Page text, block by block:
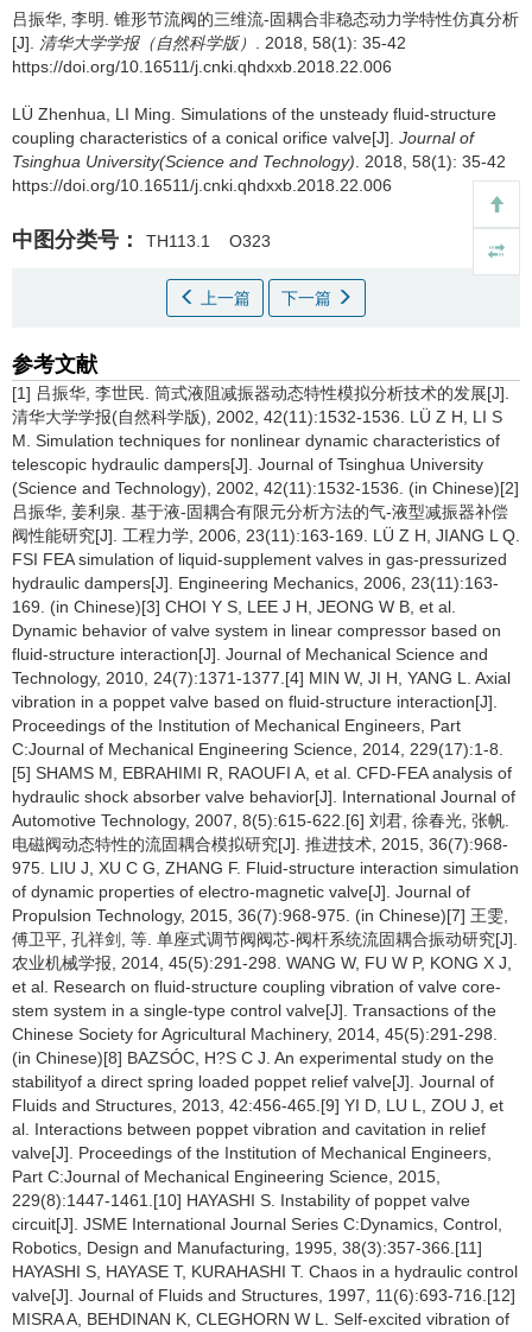
吕振华, 李明. 锥形节流阀的三维流-固耦合非稳态动力学特性仿真分析
[J]. 清华大学学报（自然科学版） . 2018, 58(1): 35-42
https://doi.org/10.16511/j.cnki.qhdxxb.2018.22.006
LÜ Zhenhua, LI Ming. Simulations of the unsteady fluid-structure
coupling characteristics of a conical orifice valve[J]. Journal of
Tsinghua University(Science and Technology). 2018, 58(1): 35-42
https://doi.org/10.16511/j.cnki.qhdxxb.2018.22.006
中图分类号： TH113.1 O323
上一篇 下一篇
参考文献
[1] 吕振华, 李世民. 筒式液阻减振器动态特性模拟分析技术的发展[J].
清华大学学报(自然科学版), 2002, 42(11):1532-1536. LÜ Z H, LI S
M. Simulation techniques for nonlinear dynamic characteristics of
telescopic hydraulic dampers[J]. Journal of Tsinghua University
(Science and Technology), 2002, 42(11):1532-1536. (in Chinese)[2]
吕振华, 姜利泉. 基于液-固耦合有限元分析方法的气-液型减振器补偿
阀性能研究[J]. 工程力学, 2006, 23(11):163-169. LÜ Z H, JIANG L Q.
FSI FEA simulation of liquid-supplement valves in gas-pressurized
hydraulic dampers[J]. Engineering Mechanics, 2006, 23(11):163-
169. (in Chinese)[3] CHOI Y S, LEE J H, JEONG W B, et al.
Dynamic behavior of valve system in linear compressor based on
fluid-structure interaction[J]. Journal of Mechanical Science and
Technology, 2010, 24(7):1371-1377.[4] MIN W, JI H, YANG L. Axial
vibration in a poppet valve based on fluid-structure interaction[J].
Proceedings of the Institution of Mechanical Engineers, Part
C:Journal of Mechanical Engineering Science, 2014, 229(17):1-8.
[5] SHAMS M, EBRAHIMI R, RAOUFI A, et al. CFD-FEA analysis of
hydraulic shock absorber valve behavior[J]. International Journal of
Automotive Technology, 2007, 8(5):615-622.[6] 刘君, 徐春光, 张帆.
电磁阀动态特性的流固耦合模拟研究[J]. 推进技术, 2015, 36(7):968-
975. LIU J, XU C G, ZHANG F. Fluid-structure interaction simulation
of dynamic properties of electro-magnetic valve[J]. Journal of
Propulsion Technology, 2015, 36(7):968-975. (in Chinese)[7] 王雯,
傅卫平, 孔祥剑, 等. 单座式调节阀阀芯-阀杆系统流固耦合振动研究[J].
农业机械学报, 2014, 45(5):291-298. WANG W, FU W P, KONG X J,
et al. Research on fluid-structure coupling vibration of valve core-
stem system in a single-type control valve[J]. Transactions of the
Chinese Society for Agricultural Machinery, 2014, 45(5):291-298.
(in Chinese)[8] BAZSÓC, H?S C J. An experimental study on the
stabilityof a direct spring loaded poppet relief valve[J]. Journal of
Fluids and Structures, 2013, 42:456-465.[9] YI D, LU L, ZOU J, et
al. Interactions between poppet vibration and cavitation in relief
valve[J]. Proceedings of the Institution of Mechanical Engineers,
Part C:Journal of Mechanical Engineering Science, 2015,
229(8):1447-1461.[10] HAYASHI S. Instability of poppet valve
circuit[J]. JSME International Journal Series C:Dynamics, Control,
Robotics, Design and Manufacturing, 1995, 38(3):357-366.[11]
HAYASHI S, HAYASE T, KURAHASHI T. Chaos in a hydraulic control
valve[J]. Journal of Fluids and Structures, 1997, 11(6):693-716.[12]
MISRA A, BEHDINAN K, CLEGHORN W L. Self-excited vibration of